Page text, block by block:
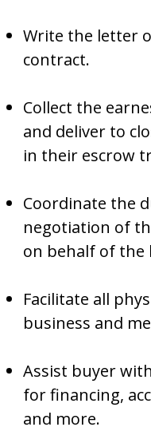
Write the letter
contract.
Collect the
and deliver to
in their escrow
Coordinate the
negotiation of
on behalf of the
Facilitate all
business and
Assist buyer
for financing,
and more.